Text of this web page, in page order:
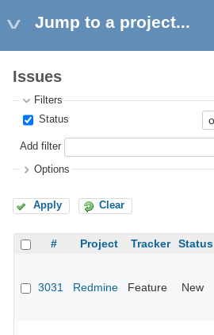
Jump to a project...
Issues
Filters
Status
Add filter
Options
Apply Clear
# Project Tracker Status
3031 Redmine Feature New